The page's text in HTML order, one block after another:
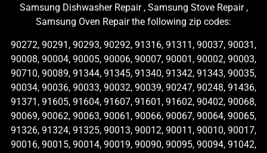
Samsung Dishwasher Repair , Samsung Stove Repair ,
Samsung Oven Repair the following zip codes:
90272, 90291, 90293, 90292, 91316, 91311, 90037, 90031,
90008, 90004, 90005, 90006, 90007, 90001, 90002, 90003,
90710, 90089, 91344, 91345, 91340, 91342, 91343, 90035,
90034, 90036, 90033, 90032, 90039, 90247, 90248, 91436,
91371, 91605, 91604, 91607, 91601, 91602, 90402, 90068,
90069, 90062, 90063, 90061, 90066, 90067, 90064, 90065,
91326, 91324, 91325, 90013, 90012, 90011, 90010, 90017,
90016, 90015, 90014, 90019, 90090, 90095, 90094, 91042,